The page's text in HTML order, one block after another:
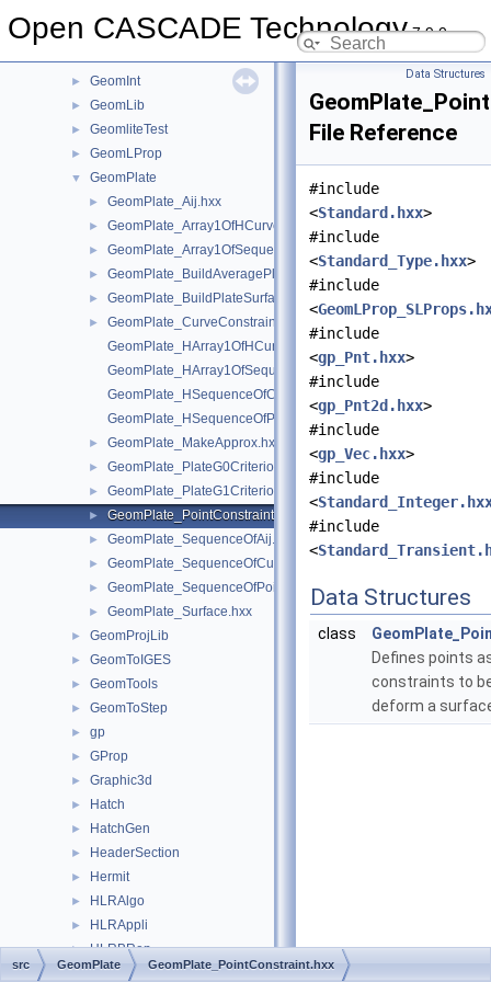
Open CASCADE Technology7.9.0
GeomEvaluator
► GeomInt
► GeomLib
► GeomliteTest
► GeomLProp
▼ GeomPlate
► GeomPlate_Aij.hxx
► GeomPlate_Array1OfHCurve.hxx
► GeomPlate_Array1OfSequenceOfReal.hxx
► GeomPlate_BuildAveragePlane.hxx
► GeomPlate_BuildPlateSurface.hxx
►
GeomPlate_CurveConstraint.hxx
GeomPlate_HArray1OfHCurve.hxx
GeomPlate_HArray1OfSequenceOfReal.hxx
GeomPlate_HSequenceOfCurveConstraint.hxx
GeomPlate_HSequenceOfPointConstraint.hxx
► GeomPlate_MakeApprox.hxx
► GeomPlate_PlateG0Criterion.hxx
► GeomPlate_PlateG1Criterion.hxx
► GeomPlate_PointConstraint.hxx
► GeomPlate_SequenceOfAij.hxx
► GeomPlate_SequenceOfCurveConstraint.hxx
► GeomPlate_SequenceOfPointConstraint.hxx
► GeomPlate_Surface.hxx
► GeomProjLib
► GeomToIGES
► GeomTools
► GeomToStep
► gp
► GProp
► Graphic3d
► Hatch
► HatchGen
► HeaderSection
► Hermit
► HLRAlgo
► HLRAppli
► HLRBRep
► HLRTest
Data Structures
File Reference
#include
<Standard.hxx>
#include
<Standard_Type.hxx>
#include
<
#include
<gp_Pnt.hxx>
#include
<gp_Pnt2d.hxx>
#include
<gp_Vec.hxx>
#include
<
#include
<
Data Structures
class
Defines points
constraints to
deform a
src GeomPlate GeomPlate_PointConstraint.hxx